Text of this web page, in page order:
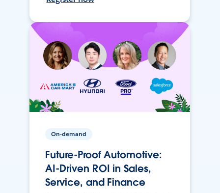
On-demand
Future-Proof Automotive:
AI-Driven ROI in Sales,
Service, and Finance